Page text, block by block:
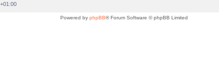
Powered by phpBB® Forum Software © phpBB Limited